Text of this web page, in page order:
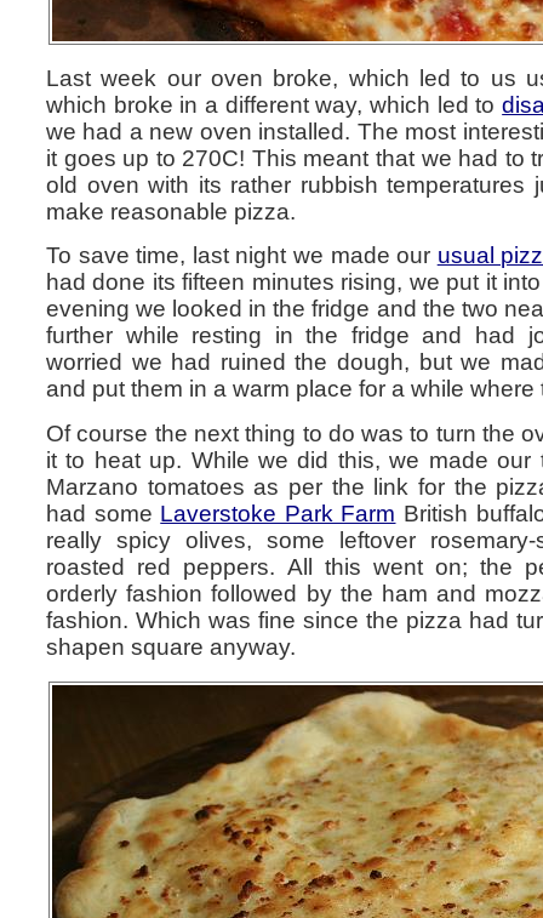
Last week our oven broke, which led to us
which broke in a different way, which led to
we had a new oven installed. The most
it goes up to 270C! This meant that we had to
old oven with its rather rubbish temperatures
make reasonable pizza.
To save time, last night we made our usual
had done its fifteen minutes rising, we put it
evening we looked in the fridge and the two
further while resting in the fridge and had
worried we had ruined the dough, but we
and put them in a warm place for a while
Of course the next thing to do was to turn the
it to heat up. While we did this, we made our
Marzano tomatoes as per the link for the
had some Laverstoke Park Farm British
really spicy olives, some leftover
roasted red peppers. All this went on; the
orderly fashion followed by the ham and
fashion. Which was fine since the pizza had
shapen square anyway.